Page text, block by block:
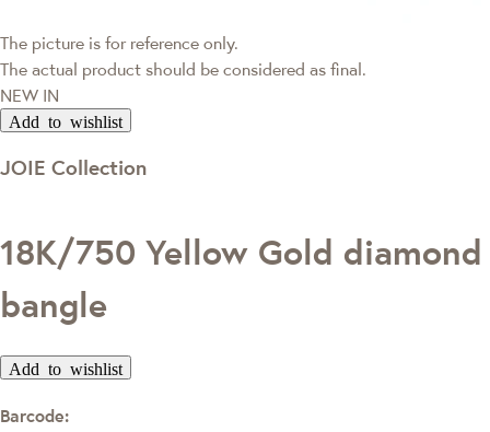
The picture is for reference only.
The actual product should be considered as final.
NEW IN
Add to wishlist
JOIE Collection
18K/750 Yellow Gold diamond
bangle
Add to wishlist
Barcode: